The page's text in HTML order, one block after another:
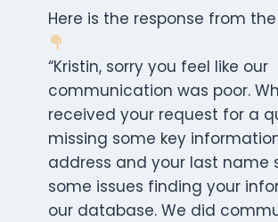
Here is the response from
“Kristin, sorry you feel like our
communication was poor.
received your request for a
missing some key
address and your last name
some issues finding your
our database. We did